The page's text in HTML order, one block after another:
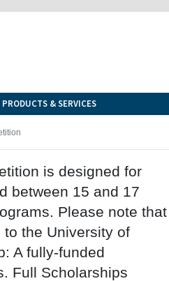
PRODUCTS & SERVICES
is designed for
between 15 and 17
Please note that
the University of
A fully-funded
Full Scholarships